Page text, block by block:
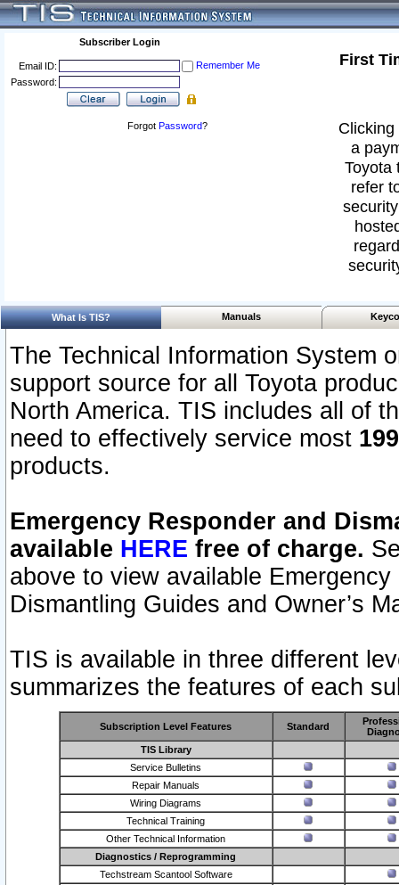
Subscriber Login
Email ID:
Remember Me
Password:
Forgot Password?
First
a
Toyota
refer
What Is TIS? Manuals
The Technical Information System
support source for all Toyota
North America. TIS includes all of
need to effectively service most
products.
Emergency Responder and
available HERE free of charge.
above to view available
Dismantling Guides and Owner’s
TIS is available in three different
summarizes the features of each
Subscription Level Features Standard
TIS Library
Service Bulletins
Repair Manuals
Wiring Diagrams
Technical Training
Other Technical Information
Diagnostics / Reprogramming
Techstream Scantool Software